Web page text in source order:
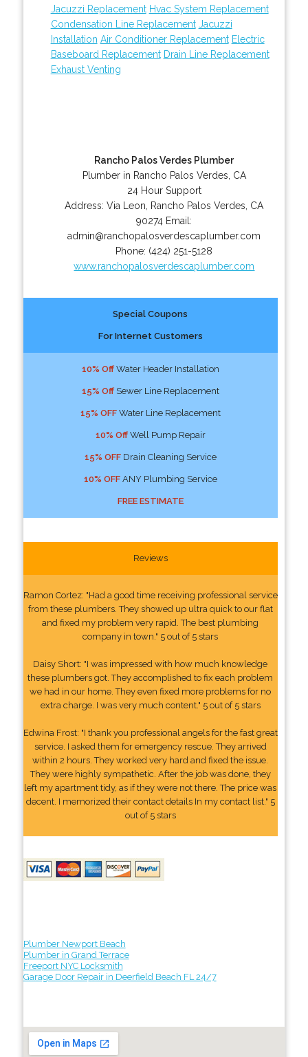
Jacuzzi Replacement Hvac System Replacement
Condensation Line Replacement Jacuzzi
Installation Air Conditioner Replacement Electric
Baseboard Replacement Drain Line Replacement
Exhaust Venting
Rancho Palos Verdes Plumber
Plumber in Rancho Palos Verdes, CA
24 Hour Support
Address:Via Leon Rancho Palos Verdes CA
90274 Email:
admin@ranchopalosverdescaplumber.com
Phone: (424) 251-5128
www.ranchopalosverdescaplumber.com
Special Coupons
For Internet Customers
10% OffWater Header Installation
15% OffSewer Line Replacement
15% OFFWater Line Replacement
10% OffWell Pump Repair
15% OFFDrain Cleaning Service
10% OFFANY Plumbing Service
FREE ESTIMATE
Reviews
Ramon Cortez: "Had a good time receiving professional service
from these plumbers. They showed up ultra quick to our flat
and fixed my problem very rapid. The best plumbing
company in town." 5 out of 5 stars
Daisy Short: "I was impressed with how much knowledge
these plumbers got. They accomplished to fix each problem
we had in our home. They even fixed more problems for no
extra charge. I was very much content." 5 out of 5 stars
Edwina Frost: "I thank you professional angels for the fast great
service. I asked them for emergency rescue. They arrived
within 2 hours. They worked very hard and fixed the issue.
They were highly sympathetic. After the job was done, they
left my apartment tidy, as if they were not there. The price was
decent. I memorized their contact details In my contact list." 5
out of 5 stars
Plumber Newport Beach
Plumber in Grand Terrace
Freeport NYC Locksmith
Garage Door Repair in Deerfield Beach FL 24/7